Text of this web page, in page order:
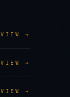
VIEW →
VIEW →
VIEW →